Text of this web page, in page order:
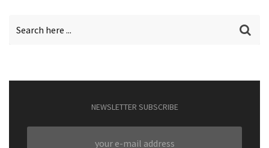
NEWSLETTER SUBSCRIBE